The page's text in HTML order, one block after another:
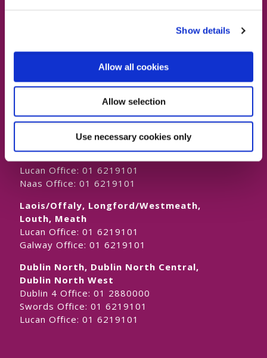
Show details
Allow all cookies
Allow selection
Use necessary cookies only
Dublin South East, Dun Laoghaire, Wicklow
01 2880000
Dublin South City, Dublin West,
Dublin South West, Kildare/West Wicklow
Lucan Office: 01 6219101
Naas Office: 01 6219101
Laois/Offaly, Longford/Westmeath,
Louth, Meath
Lucan Office: 01 6219101
Galway Office: 01 6219101
Dublin North, Dublin North Central,
Dublin North West
Dublin 4 Office: 01 2880000
Swords Office: 01 6219101
Lucan Office: 01 6219101